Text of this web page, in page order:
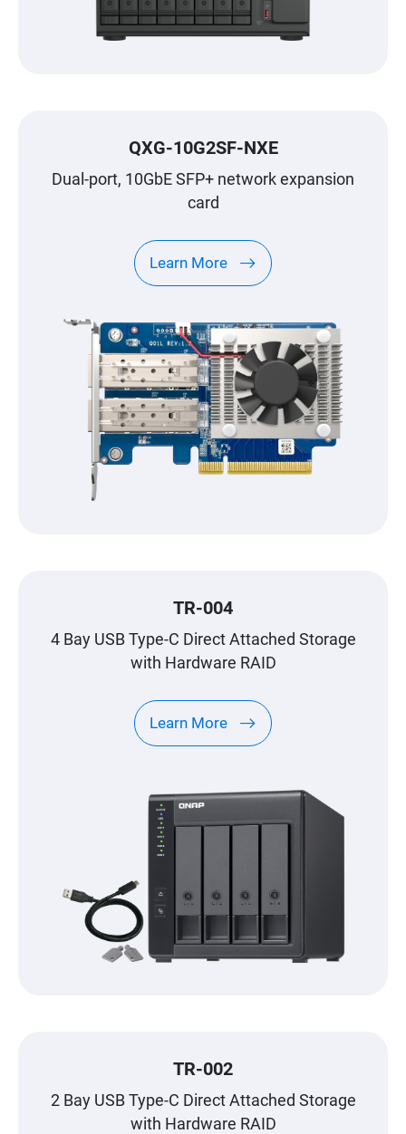
QXG-10G2SF-NXE
Dual-port, 10GbE SFP+ network expansion
card
Learn More
TR-004
4 Bay USB Type-C Direct Attached Storage
with Hardware RAID
Learn More
TR-002
2 Bay USB Type-C Direct Attached Storage
with Hardware RAID